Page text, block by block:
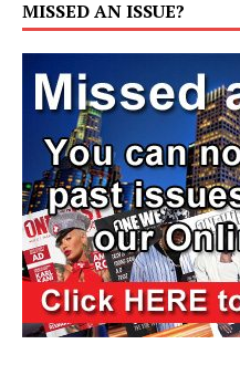
MISSED AN ISSUE?